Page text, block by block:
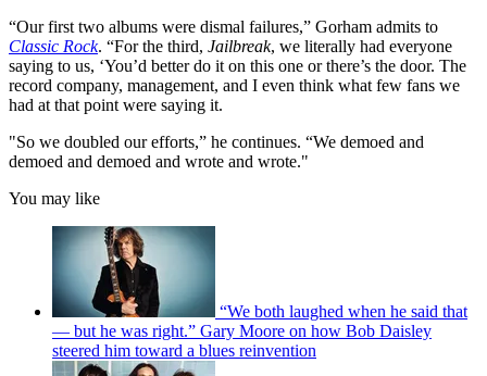
“Our first two albums were dismal failures,” Gorham admits to
Classic Rock. “For the third, Jailbreak, we literally had everyone
saying to us, ‘You’d better do it on this one or there’s the door. The
record company, management, and I even think what few fans we
had at that point were saying it.
"So we doubled our efforts,” he continues. “We demoed and
demoed and demoed and wrote and wrote."
You may like
“We both laughed when he said that
— but he was right.” Gary Moore on how Bob Daisley
steered him toward a blues reinvention